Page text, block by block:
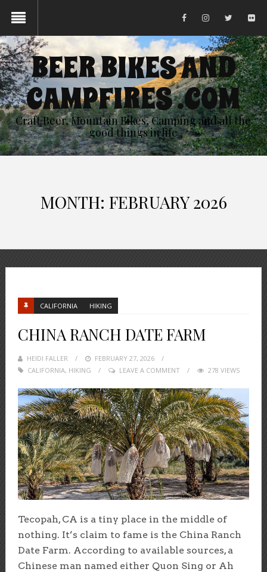
BEER BIKES AND
CAMPFIRES .COM
Craft Beer, Mountain Bikes, Camping and all the
good things in life
MONTH: FEBRUARY 2026
CALIFORNIA HIKING
CHINA RANCH DATE FARM
HEIDI FALLER
POSTED
ON
FEBRUARY 27, 2026
CALIFORNIA, HIKING LEAVE A COMMENT 278 VIEWS
Tecopah, CA is a tiny place in the middle of
nothing. It’s claim to fame is the China Ranch
Date Farm. According to available sources, a
Chinese man named either Quon Sing or Ah